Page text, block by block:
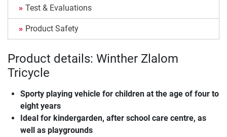
Test & Evaluations
Product Safety
Product details: Winther Zlalom
Tricycle
Sporty playing vehicle for children at the age of four to
eight years
Ideal for kindergarden, after school care centre, as
well as playgrounds